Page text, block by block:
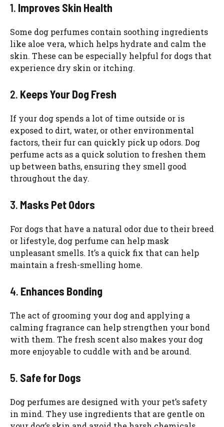
1. Improves Skin Health
Some dog perfumes contain soothing ingredients
like aloe vera, which helps hydrate and calm the
skin. These can be especially helpful for dogs that
experience dry skin or itching.
2. Keeps Your Dog Fresh
If your dog spends a lot of time outside or is
exposed to dirt, water, or other environmental
factors, their fur can quickly pick up odors. Dog
perfume acts as a quick solution to freshen them
up between baths, ensuring they smell good
throughout the day.
3. Masks Pet Odors
For dogs that have a natural odor due to their breed
or lifestyle, dog perfume can help mask
unpleasant smells. It’s a quick fix that can help
maintain a fresh-smelling home.
4. Enhances Bonding
The act of grooming your dog and applying a
calming fragrance can help strengthen your bond
with them. The fresh scent also makes your dog
more enjoyable to cuddle with and be around.
5. Safe for Dogs
Dog perfumes are designed with your pet’s safety
in mind. They use ingredients that are gentle on